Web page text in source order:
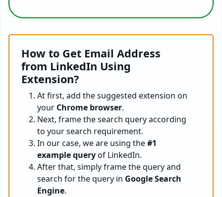
How to Get Email Address
from LinkedIn Using
Extension?
At first, add the suggested extension on
your Chrome browser.
Next, frame the search query according
to your search requirement.
In our case, we are using the#1
example queryof LinkedIn.
After that, simply frame the query and
search for the query in Google Search
Engine.